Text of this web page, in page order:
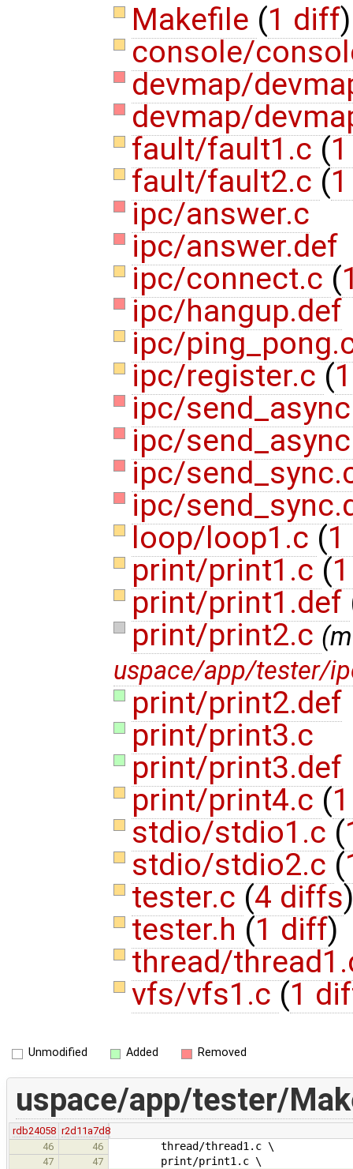
Makefile (1 diff)
console/
devmap/
devmap/
fault/fault1.c (
fault/fault2.c (
ipc/answer.c
ipc/answer.def
ipc/connect.c (
ipc/hangup.def
ipc/
ipc/register.c (
ipc/
ipc/
ipc/
ipc/
loop/loop1.c (
print/print1.c (
print/print1.def
print/print2.c
uspace/app/tester/
print/print2.def
print/print3.c
print/print3.def
print/print4.c (
stdio/stdio1.c (
stdio/stdio2.c (
tester.c (4 diffs)
tester.h (1 diff)
thread/
vfs/vfs1.c (1
Unmodified Added Removed
uspace/app/tester/
rdb24058 r2d11a7d8
46
46 thread/thread1.c \
47 47 print/print1.c \